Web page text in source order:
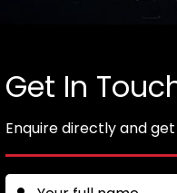
Get In
Enquire directly and